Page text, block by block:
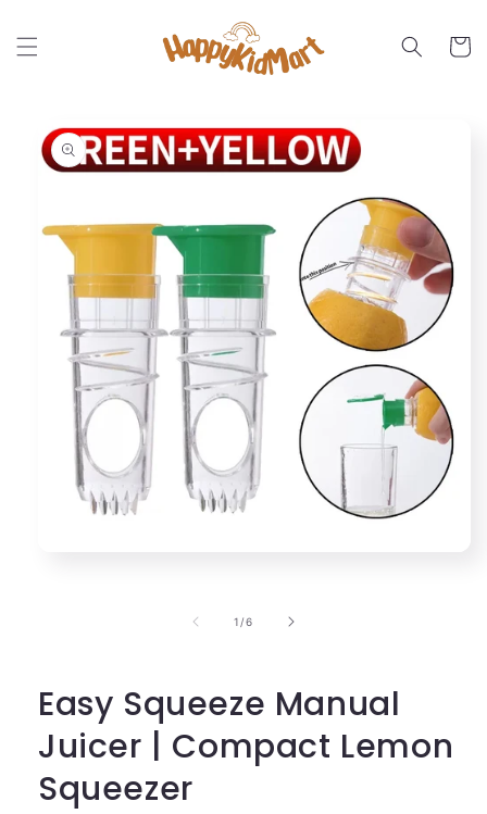
content
Cart
product
information
1 /of
6
Easy Squeeze Manual
Juicer | Compact Lemon
Squeezer